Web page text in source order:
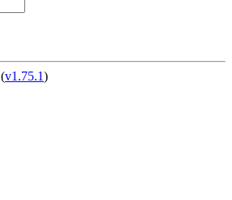
(v1.75.1)